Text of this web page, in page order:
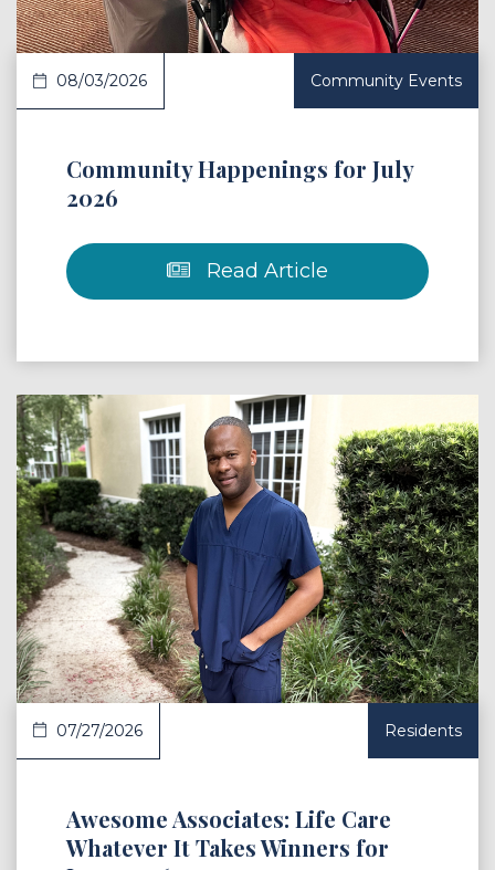
08/03/2026 Community Events
Community Happenings for July
2026
Read Article
Article
07/27/2026 Residents
Awesome Associates: Life Care
Whatever It Takes Winners for